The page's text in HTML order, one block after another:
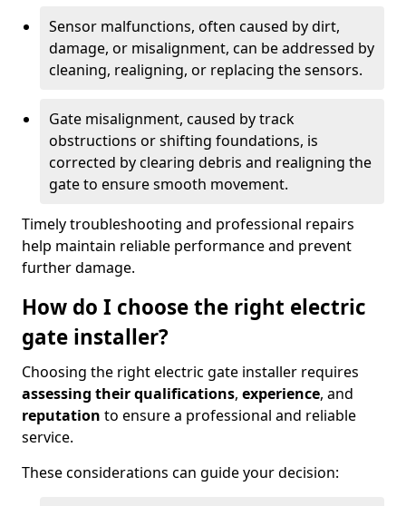
Sensor malfunctions, often caused by dirt,
damage, or misalignment, can be addressed by
cleaning, realigning, or replacing the sensors.
Gate misalignment, caused by track
obstructions or shifting foundations, is
corrected by clearing debris and realigning the
gate to ensure smooth movement.
Timely troubleshooting and professional repairs
help maintain reliable performance and prevent
further damage.
How do I choose the right electric
gate installer?
Choosing the right electric gate installer requires
assessing their qualifications, experience, and
reputation to ensure a professional and reliable
service.
These considerations can guide your decision: